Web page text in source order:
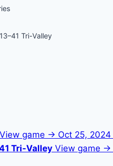
Tri-Valley
View game → Oct 25, 2024
Tri-Valley View game →